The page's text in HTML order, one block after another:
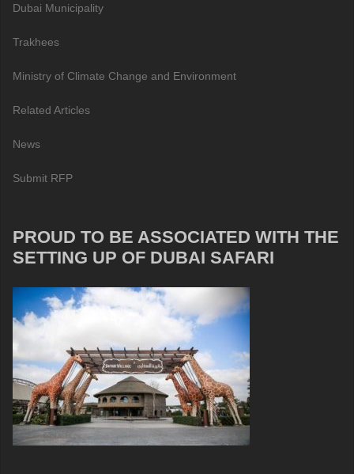
Dubai Municipality
Trakhees
Ministry of Climate Change and Environment
Related Articles
News
Submit RFP
PROUD TO BE ASSOCIATED WITH THE
SETTING UP OF DUBAI SAFARI